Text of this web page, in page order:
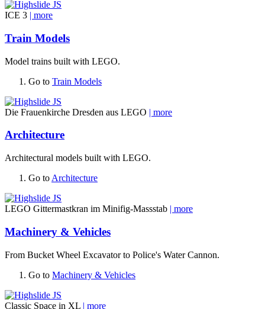
ICE 3 | more
Train Models
Model trains built with LEGO.
Go to Train Models
Die Frauenkirche Dresden aus LEGO | more
Architecture
Architectural models built with LEGO.
Go to Architecture
LEGO Gittermastkran im Minifig-Massstab | more
Machinery & Vehicles
From Bucket Wheel Excavator to Police's Water Cannon.
Go to Machinery & Vehicles
Classic Space in XL | more